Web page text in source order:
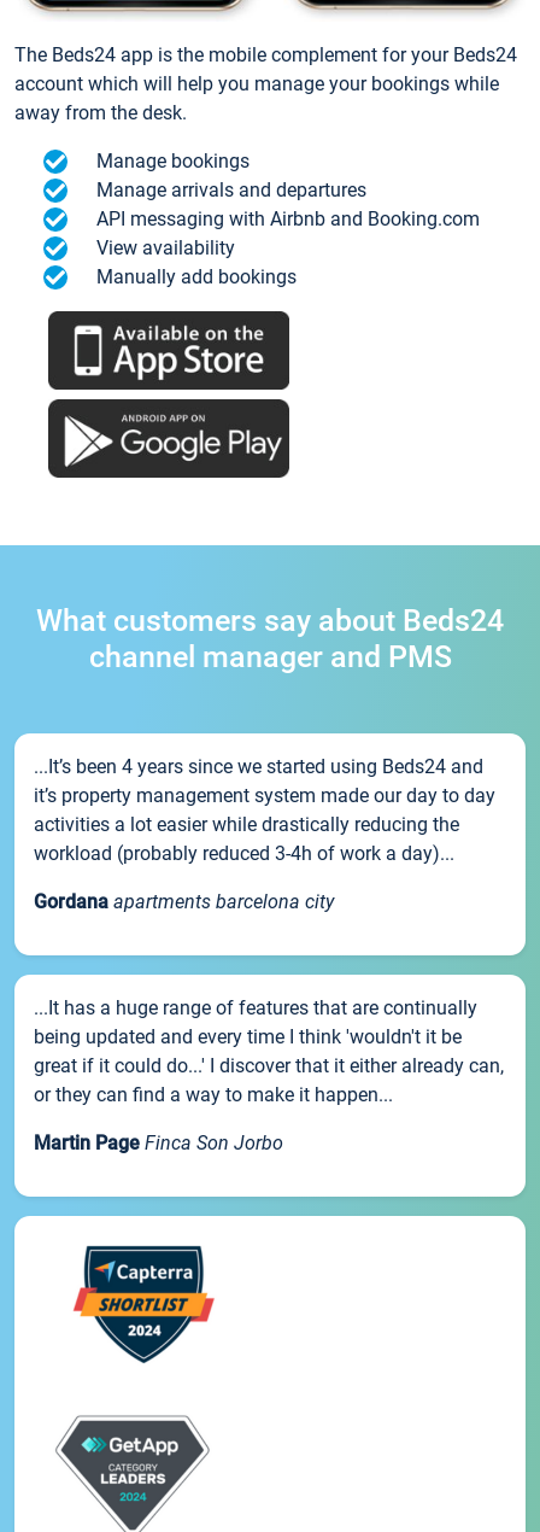
The Beds24 app is the mobile complement for your Beds24
account which will help you manage your bookings while
away from the desk.
Manage bookings
Manage arrivals and departures
API messaging with Airbnb and Booking.com
View availability
Manually add bookings
What customers say about Beds24
channel manager and PMS
...It’s been 4 years since we started using Beds24 and
it’s property management system made our day to day
activities a lot easier while drastically reducing the
workload (probably reduced 3-4h of work a day)...
Gordana apartments barcelona city
...It has a huge range of features that are continually
being updated and every time I think 'wouldn't it be
great if it could do...' I discover that it either already can,
or they can find a way to make it happen...
Martin Page Finca Son Jorbo